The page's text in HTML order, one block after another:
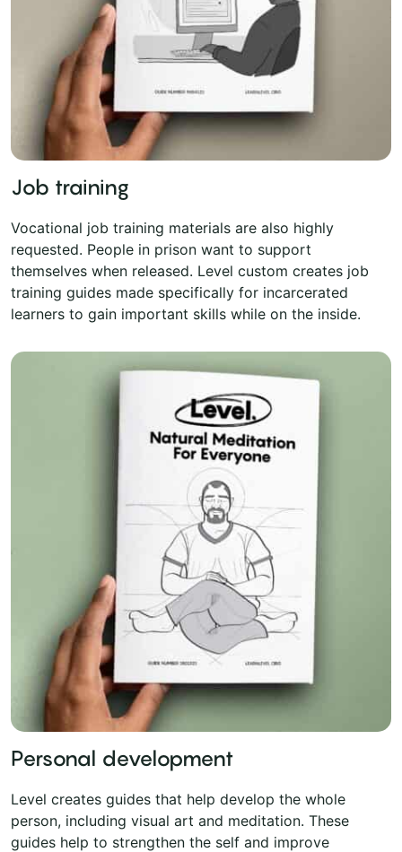
Job training
Vocational job training materials are also highly
requested. People in prison want to support
themselves when released. Level custom creates job
training guides made specifically for incarcerated
learners to gain important skills while on the inside.
Personal development
Level creates guides that help develop the whole
person, including visual art and meditation. These
guides help to strengthen the self and improve